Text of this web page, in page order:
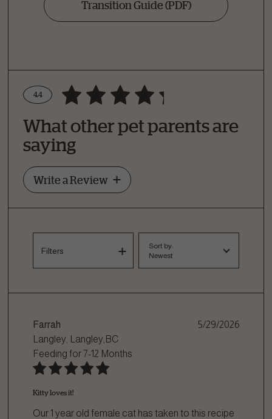
Transition Guide (PDF)
4.4
What other pet parents are
saying
Write a Review
Filters
Sort by:
Newest
Farrah
5/29/2026
Langley, Langley,BC
Feeding for7-12 Months
Kitty loves it!
Our 1 year old female cat has taken to this recipe
How Did Your Pet Like This Recipe?